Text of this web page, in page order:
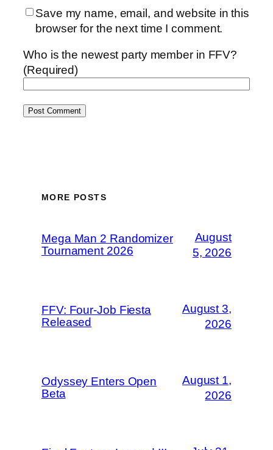
Save my name, email, and website in this
browser for the next time I comment.
Who is the newest party member in FFV?
(Required)
MORE POSTS
Mega Man 2 Randomizer
Tournament 2026
August
5, 2026
FFV: Four-Job Fiesta
Released
August 3,
2026
Odyssey Enters Open
Beta
August 1,
2026